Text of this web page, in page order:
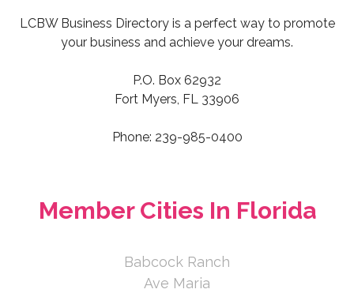
Group
43848 Blue Heron Lane, Punta
239-565-4807
https://www.henryteam.nvrealtygroup
.com
Your combined realtor and real estate
attorney to assist you in finding your
LCBW Business Directory is a perfect way to promote
your business and achieve your dreams.
P.O. Box 62932
Fort Myers, FL 33906
Phone: 239-985-0400
Member Cities In Florida
Babcock Ranch
Ave Maria